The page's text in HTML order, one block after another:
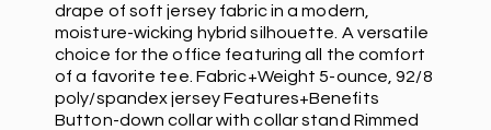
drape of soft jersey fabric in a modern,
moisture-wicking hybrid silhouette. A versatile
choice for the office featuring all the comfort
of a favorite tee. Fabric+Weight 5-ounce, 92/8
poly/spandex jersey Features+Benefits
Button-down collar with collar stand Rimmed